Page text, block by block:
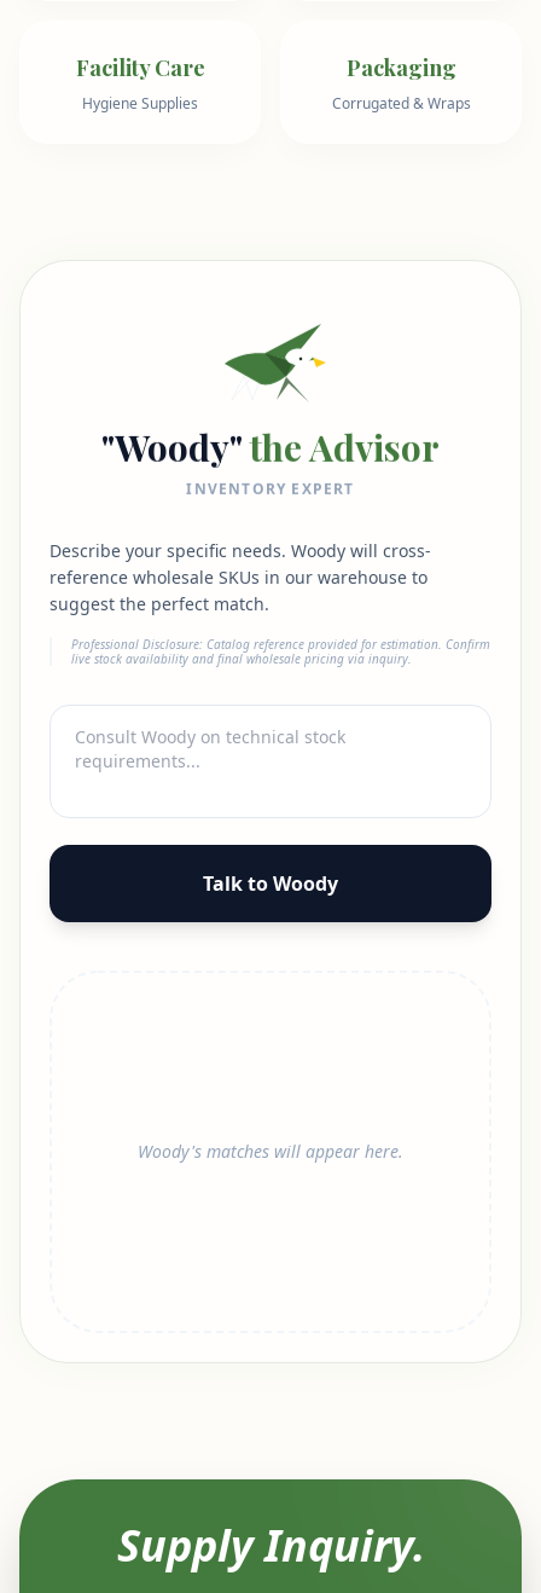
Facility Care
Hygiene Supplies
Packaging
Corrugated & Wraps
"Woody"the Advisor
INVENTORY EXPERT
Describe your specific needs. Woody will cross-
reference wholesale SKUs in our warehouse to
suggest the perfect match.
Professional Disclosure: Catalog reference provided for estimation. Confirm
live stock availability and final wholesale pricing via inquiry.
Talk to Woody
Woody's matches will appear here.
Supply Inquiry.